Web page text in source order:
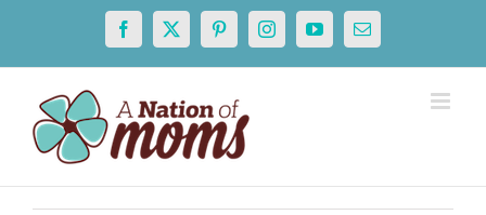
content
Facebook
X PinterestInstagramYouTubeEmail